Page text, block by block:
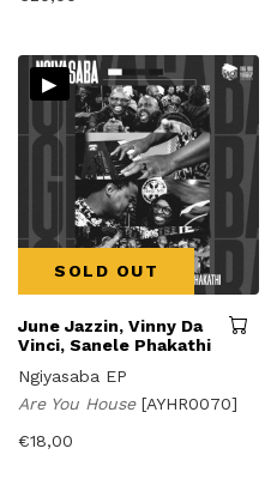
▸
SOLD OUT
June Jazzin, Vinny Da
Vinci, Sanele Phakathi
Ngiyasaba EP
Are You House [AYHR0070]
€18,00